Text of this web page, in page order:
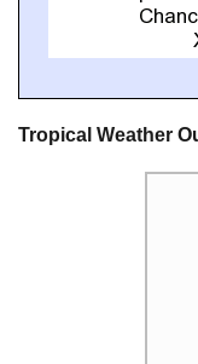
Tropical Weather